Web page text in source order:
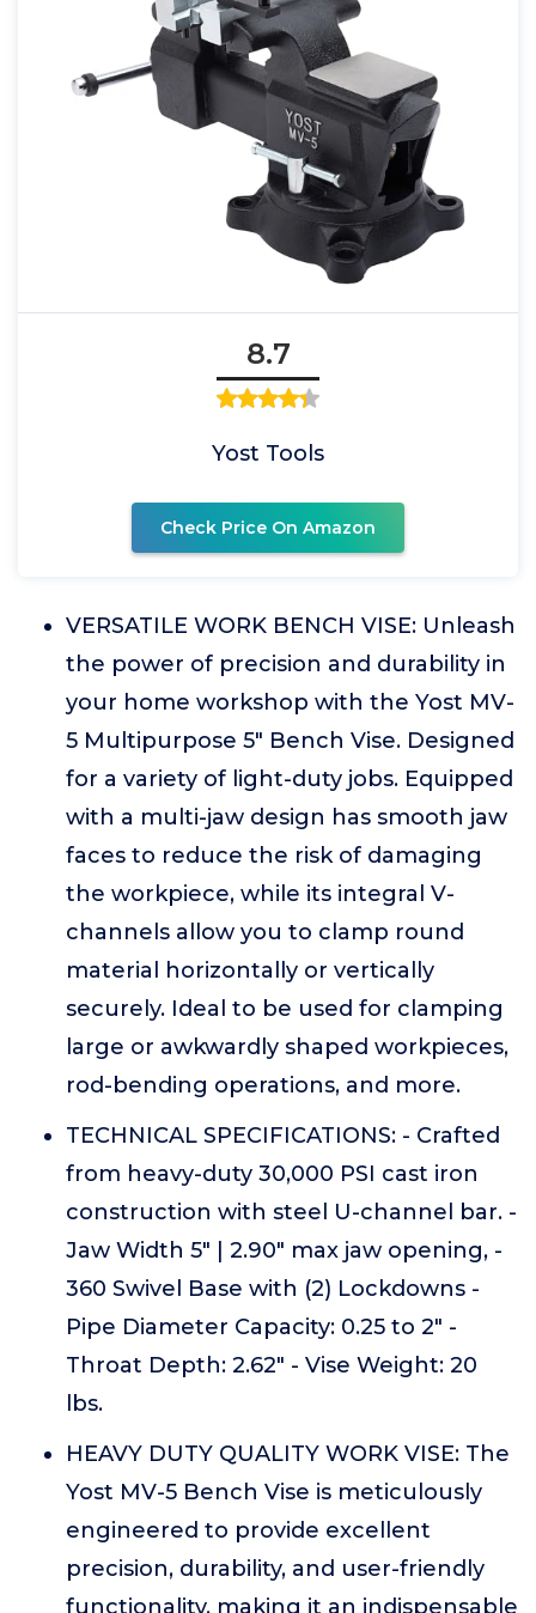
8.7
Yost Tools
Check Price On Amazon
VERSATILE WORK BENCH VISE: Unleash
the power of precision and durability in
your home workshop with the Yost MV-
5 Multipurpose 5" Bench Vise. Designed
for a variety of light-duty jobs. Equipped
with a multi-jaw design has smooth jaw
faces to reduce the risk of damaging
the workpiece, while its integral V-
channels allow you to clamp round
material horizontally or vertically
securely. Ideal to be used for clamping
large or awkwardly shaped workpieces,
rod-bending operations, and more.
TECHNICAL SPECIFICATIONS: - Crafted
from heavy-duty 30,000 PSI cast iron
construction with steel U-channel bar. -
Jaw Width 5" | 2.90" max jaw opening, -
360 Swivel Base with (2) Lockdowns -
Pipe Diameter Capacity: 0.25 to 2" -
Throat Depth: 2.62" - Vise Weight: 20
lbs.
HEAVY DUTY QUALITY WORK VISE: The
Yost MV-5 Bench Vise is meticulously
engineered to provide excellent
precision, durability, and user-friendly
functionality, making it an indispensable